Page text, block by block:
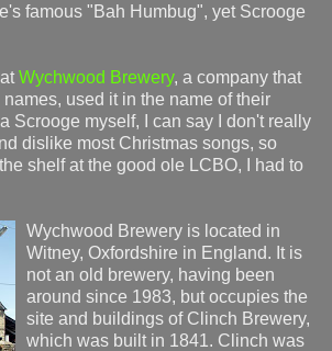
famous "Bah Humbug", yet Scrooge
Wychwood Brewery, a company that
used it in the name of their
Scrooge myself, I can say I don't really
dislike most Christmas songs, so
shelf at the good ole LCBO, I had to
Wychwood Brewery is located in
Witney, Oxfordshire in England. It is
not an old brewery, having been
around since 1983, but occupies the
site and buildings of Clinch Brewery,
which was built in 1841. Clinch was